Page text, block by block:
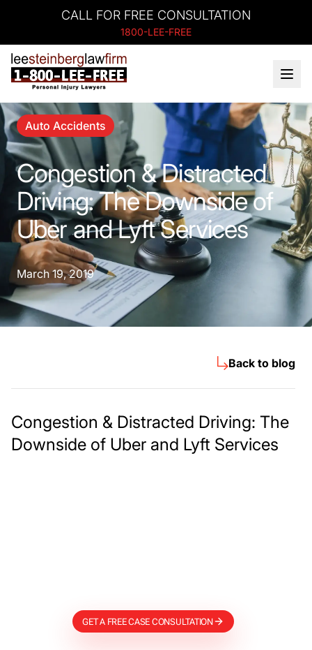
CALL FOR FREE CONSULTATION
1800-LEE-FREE
Auto Accidents
Congestion & Distracted
Driving: The Downside of
Uber and Lyft Services
March 19, 2019
Back to blog
Congestion & Distracted Driving: The
Downside of Uber and Lyft Services
GET A FREE CASE CONSULTATION